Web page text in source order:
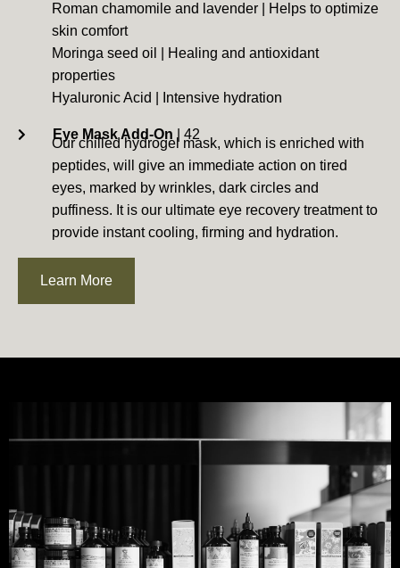
Roman chamomile and lavender | Helps to optimize
skin comfort
Moringa seed oil | Healing and antioxidant
properties
Hyaluronic Acid | Intensive hydration
Eye Mask Add-On | 42
Our chilled hydrogel mask, which is enriched with
peptides, will give an immediate action on tired
eyes, marked by wrinkles, dark circles and
puffiness. It is our ultimate eye recovery treatment to
provide instant cooling, firming and hydration.
Learn More